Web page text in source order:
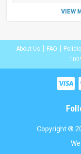
VIEW
About Us FAQ
Copyright ®
We